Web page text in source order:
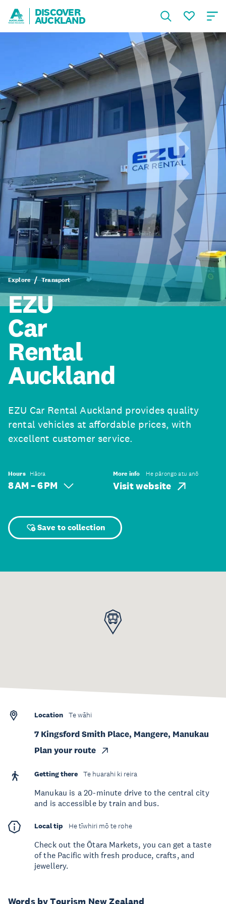
DISCOVER
AUCKLAND
Explore Transport
EZU
Car
Rental
Auckland
EZU Car Rental Auckland provides quality
rental vehicles at affordable prices, with
excellent customer service.
Hours Hāora
8 AM – 6 PM
More info He pārongo atu anō
Visit website
Save to collection
Words by Tourism New Zealand
Location Te wāhi
7 Kingsford Smith Place, Mangere, Manukau
Plan your route
Getting there Te huarahi ki reira
Manukau is a 20-minute drive to the central city
and is accessible by train and bus.
Local tip He tīwhiri mō te rohe
Check out the Ōtara Markets, you can get a taste
of the Pacific with fresh produce, crafts, and
jewellery.